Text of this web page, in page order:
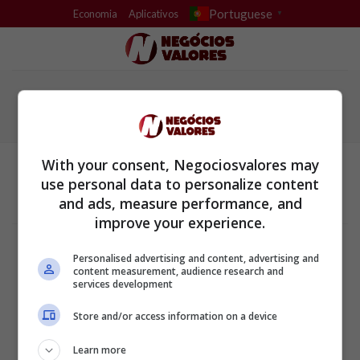
to
Economia Aplicativos Portuguese ▼
Política de Privacidade
Configurações de privacidade e cookies
Sobre a empresa
Email: networknewsinc@gmail.com
With your consent, Negociosvalores may
use personal data to personalize content
and ads, measure performance, and
improve your experience.
Personalised advertising and content, advertising and
content measurement, audience research and
services development
Store and/or access information on a device
Learn more